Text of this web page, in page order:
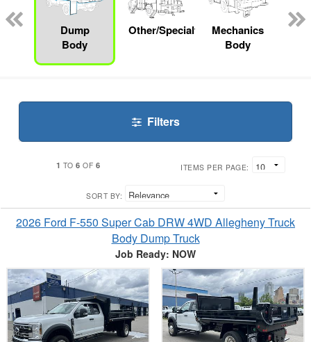
Dump
Body
Other/Specialty
Mechanics
Body
Filters
1 TO6 OF 6 ITEMS PER PAGE:
SORT BY:
2026 Ford F-550 Super Cab DRW 4WD Allegheny Truck
Body Dump Truck
Job Ready: NOW